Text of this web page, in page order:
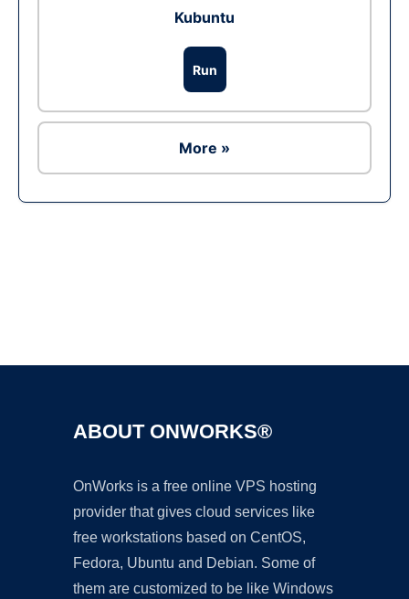
Kubuntu
Run
More »
ABOUT ONWORKS®
OnWorks is a free online VPS hosting
provider that gives cloud services like
free workstations based on CentOS,
Fedora, Ubuntu and Debian. Some of
them are customized to be like Windows